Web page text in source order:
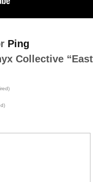
Ping
Collective “East